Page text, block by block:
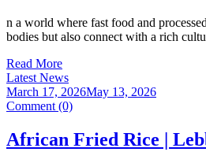
n a world where fast food and
bodies but also connect with a rich
Read More
Latest News
March 17, 2026May 13, 2026
Comment (0)
African Fried Rice |